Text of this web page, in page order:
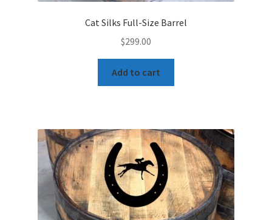
Cat Silks Full-Size Barrel
$299.00
Add to cart